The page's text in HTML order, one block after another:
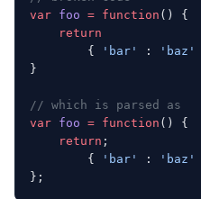
var foo = function () {
    return
        {
'bar' : 'baz'
}
// which is parsed as
var foo = function () {
    return
;
        {
'bar' : 'baz'
};